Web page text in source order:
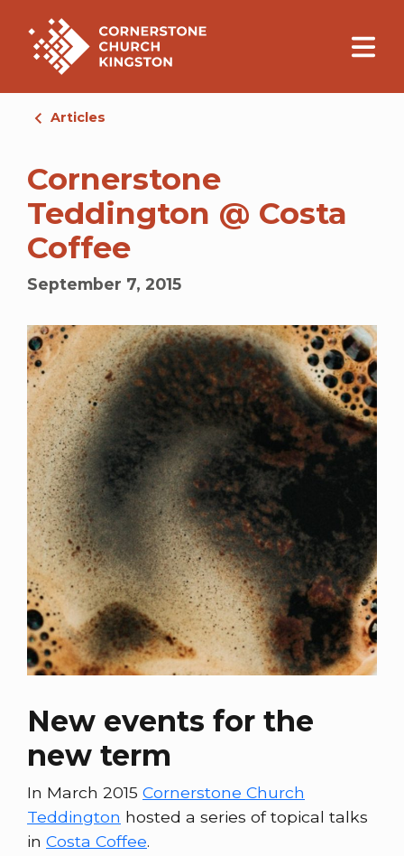
Articles
Cornerstone
Teddington @ Costa
Coffee
September 7, 2015
New events for the
new term
In March 2015 Cornerstone Church
Teddington hosted a series of topical talks
in Costa Coffee.